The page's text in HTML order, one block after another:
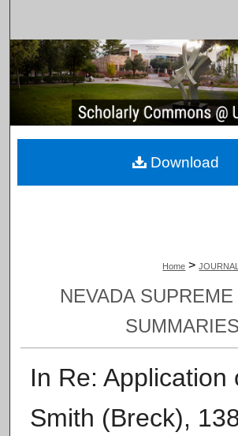
Browse
My Account
About
Home >
NEVADA
SUMMARIES
In Re: Application
Smith (Breck),
Download